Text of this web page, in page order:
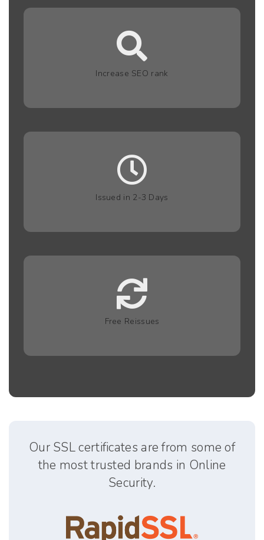
Increase SEO rank
Issued in 2-3 Days
Free Reissues
Our SSL certificates are from some of
the most trusted brands in Online
Security.